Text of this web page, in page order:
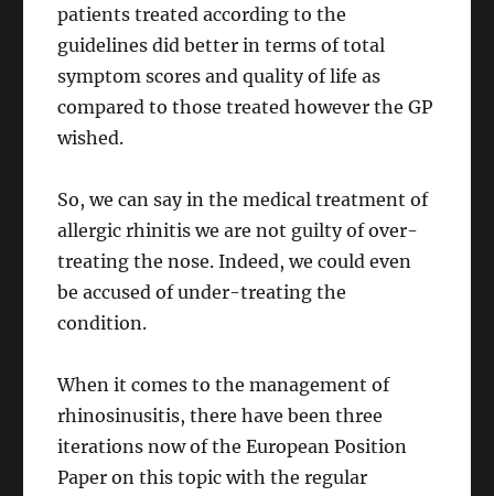
patients treated according to the
guidelines did better in terms of total
symptom scores and quality of life as
compared to those treated however the GP
wished.
So, we can say in the medical treatment of
allergic rhinitis we are not guilty of over-
treating the nose. Indeed, we could even
be accused of under-treating the
condition.
When it comes to the management of
rhinosinusitis, there have been three
iterations now of the European Position
Paper on this topic with the regular